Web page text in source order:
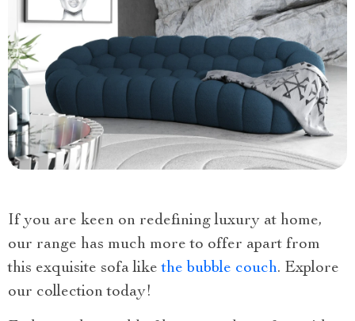
If you are keen on redefining luxury at home,
our range has much more to offer apart from
this exquisite sofa likethe bubble couch. Explore
our collection today!